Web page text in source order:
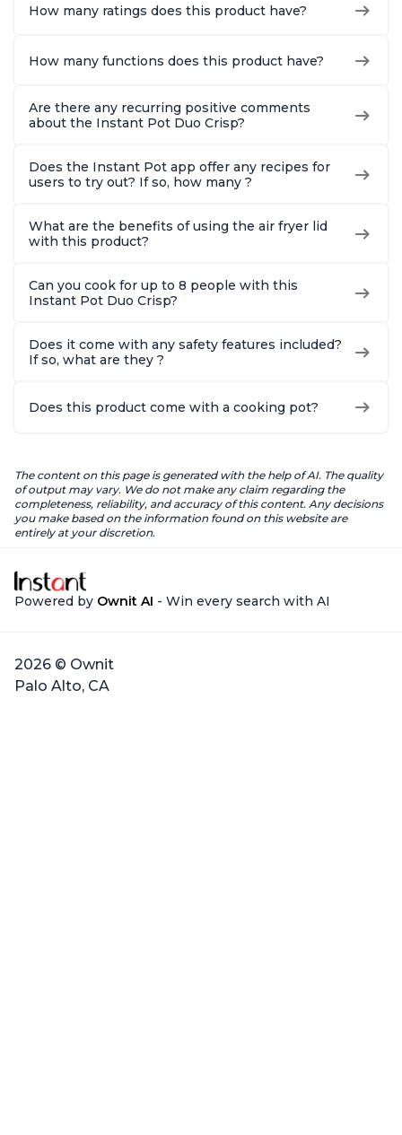
Stainless Steel
Recipes, Stainless
With
How many ratings does this product have?
How many functions does this product have?
Are there any recurring positive comments
about the Instant Pot Duo Crisp?
Does the Instant Pot app offer any recipes for
users to try out? If so, how many ?
What are the benefits of using the air fryer lid
with this product?
Can you cook for up to 8 people with this
Instant Pot Duo Crisp?
Does it come with any safety features included?
If so, what are they ?
Does this product come with a cooking pot?
The content on this page is generated with the help of AI. The quality
of output may vary. We do not make any claim regarding the
completeness, reliability, and accuracy of this content. Any decisions
you make based on the information found on this website are
entirely at your discretion.
Powered by Ownit AI - Win every search with AI
2026 © Ownit
Palo Alto, CA